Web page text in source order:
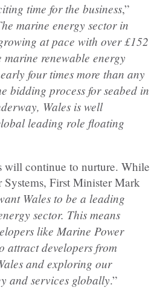
time for the business,”
marine energy sector in
at pace with over £152
renewable energy
four times more than any
bidding process for seabed in
Wales is well
leading role floating
will continue to nurture. While
First Minister Mark
Wales to be a leading
sector. This means
like Marine Power
attract developers from
and exploring our
and services globally.”